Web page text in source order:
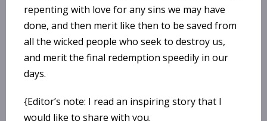
repenting with love for any sins we may have
done, and then merit like then to be saved from
all the wicked people who seek to destroy us,
and merit the final redemption speedily in our
days.
{Editor’s note: I read an inspiring story that I
would like to share with you.